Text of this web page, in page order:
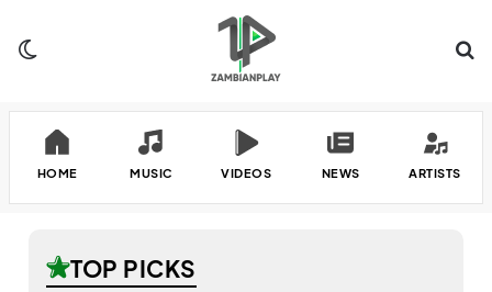
HOME MUSIC VIDEOS NEWS ARTISTS
TOP PICKS